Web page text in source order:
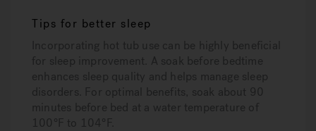
Tips for better sleep
Incorporating hot tub use can be highly beneficial
for sleep improvement. A soak before bedtime
enhances sleep quality and helps manage sleep
disorders. For optimal benefits, soak about 90
minutes before bed at a water temperature of
100°F to 104°F.